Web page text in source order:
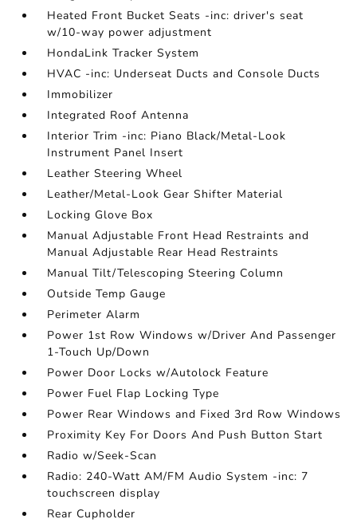
Heated Front Bucket Seats -inc: driver's seat
w/10-way power adjustment
HondaLink Tracker System
HVAC -inc: Underseat Ducts and Console Ducts
Immobilizer
Integrated Roof Antenna
Interior Trim -inc: Piano Black/Metal-Look
Instrument Panel Insert
Leather Steering Wheel
Leather/Metal-Look Gear Shifter Material
Locking Glove Box
Manual Adjustable Front Head Restraints and
Manual Adjustable Rear Head Restraints
Manual Tilt/Telescoping Steering Column
Outside Temp Gauge
Perimeter Alarm
Power 1st Row Windows w/Driver And Passenger
1-Touch Up/Down
Power Door Locks w/Autolock Feature
Power Fuel Flap Locking Type
Power Rear Windows and Fixed 3rd Row Windows
Proximity Key For Doors And Push Button Start
Radio w/Seek-Scan
Radio: 240-Watt AM/FM Audio System -inc: 7
touchscreen display
Rear Cupholder